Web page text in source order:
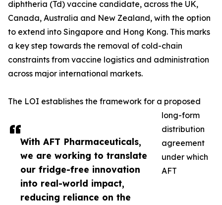
With AFT Pharmaceuticals,
we are working to translate
our fridge-free innovation
into real-world impact,
reducing reliance on the
diphtheria (Td) vaccine candidate, across the UK,
Canada, Australia and New Zealand, with the option
to extend into Singapore and Hong Kong. This marks
a key step towards the removal of cold-chain
constraints from vaccine logistics and administration
across major international markets.
The LOI establishes the framework for a proposed
long-form
distribution
agreement
under which
AFT